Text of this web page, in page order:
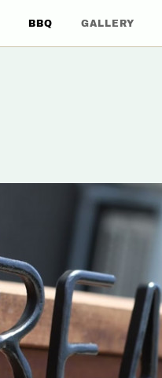
BBQ GALLERY